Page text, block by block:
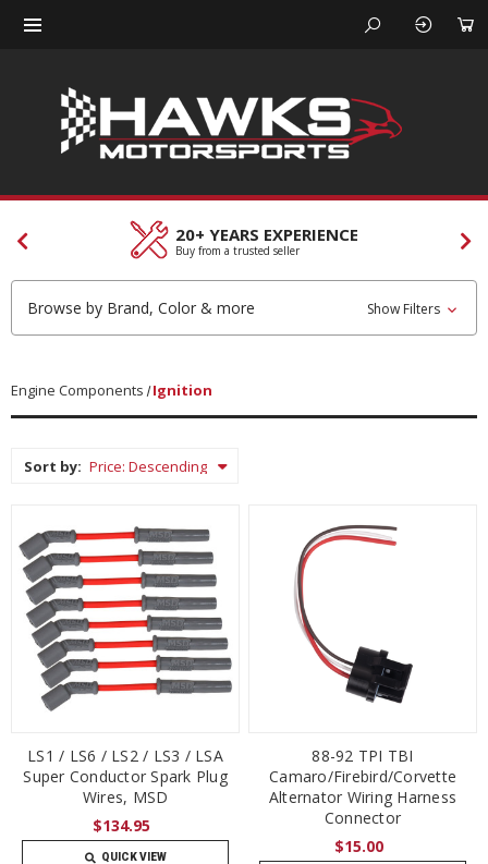
20+ YEARS EXPERIENCE
Buy from a trusted seller
Browse by Brand, Color & more Show Filters
Engine Components Ignition
Sort by:
LS1 / LS6 / LS2 / LS3 / LSA
Super Conductor Spark Plug
Wires, MSD
$134.95
QUICK VIEW
88-92 TPI TBI
Camaro/Firebird/Corvette
Alternator Wiring Harness
Connector
$15.00